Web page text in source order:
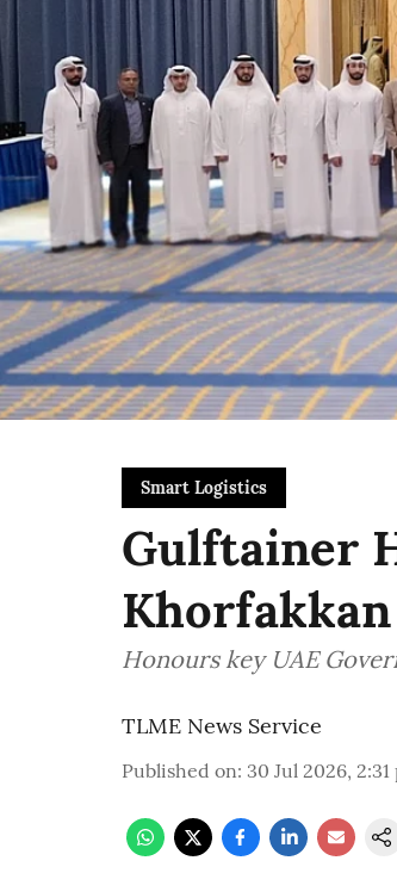
Smart Logistics
Gulftainer
Honours key UAE
TLME News Service
Published on: 30 Jul 2026, 2:31